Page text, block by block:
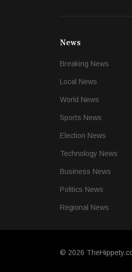
News
Breaking News
Local News
World News
Sports News
Election News
Technology News
Business News
Politics News
Regional News
© 2026